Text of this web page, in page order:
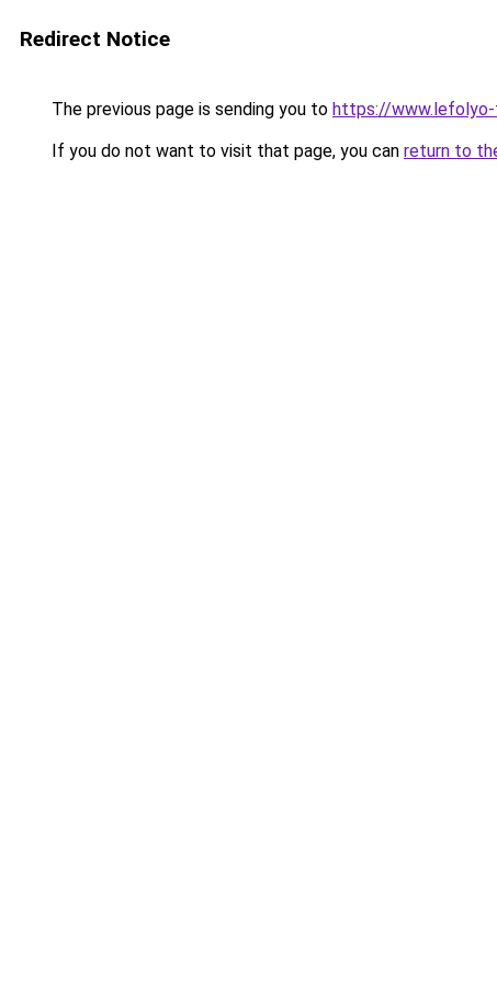
Redirect Notice
The previous page is sending you to https://www.lefolyo-
If you do not want to visit that page, you can return to